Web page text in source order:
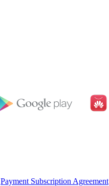
Payment Subscription Agreement